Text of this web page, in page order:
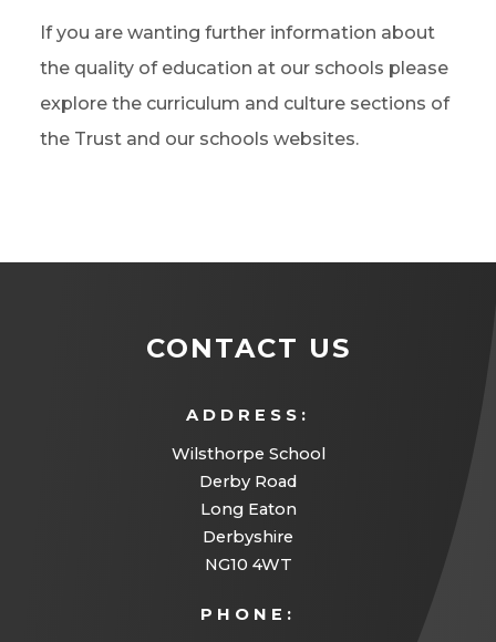
If you are wanting further information about
the quality of education at our schools please
explore the curriculum and culture sections of
the Trust and our schools websites.
CONTACT US
ADDRESS:
Wilsthorpe School
Derby Road
Long Eaton
Derbyshire
NG10 4WT
PHONE: